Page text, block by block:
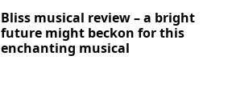
Bliss musical review – a bright
future might beckon for this
enchanting musical